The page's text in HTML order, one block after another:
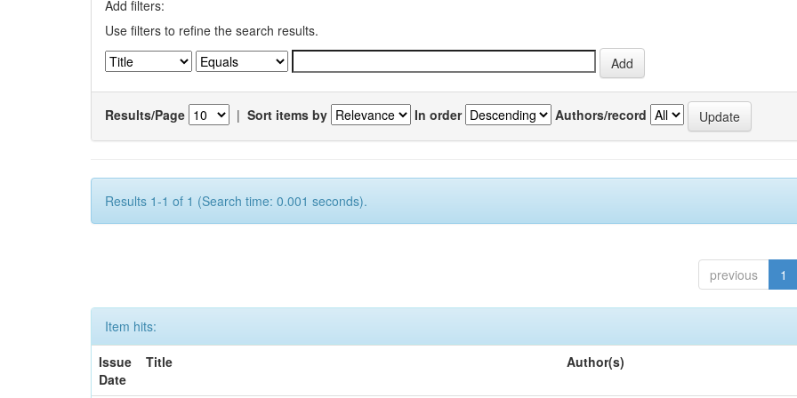
Add filters:
Use filters to refine the search results.
Results/Page | Sort items by In order Authors/record
Results 1-1 of 1 (Search time: 0.001 seconds).
previous 1
Item hits:
Issue
Date
Title Author(s)